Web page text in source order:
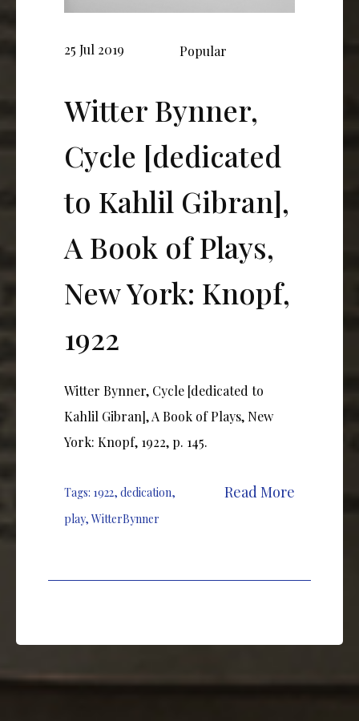
25 Jul 2019 Popular
Witter Bynner,
Cycle [dedicated
to Kahlil Gibran],
A Book of Plays,
New York: Knopf,
1922
Witter Bynner, Cycle [dedicated to
Kahlil Gibran], A Book of Plays, New
York: Knopf, 1922, p. 145.
Tags: 1922, dedication,
play,WitterBynner
Read More